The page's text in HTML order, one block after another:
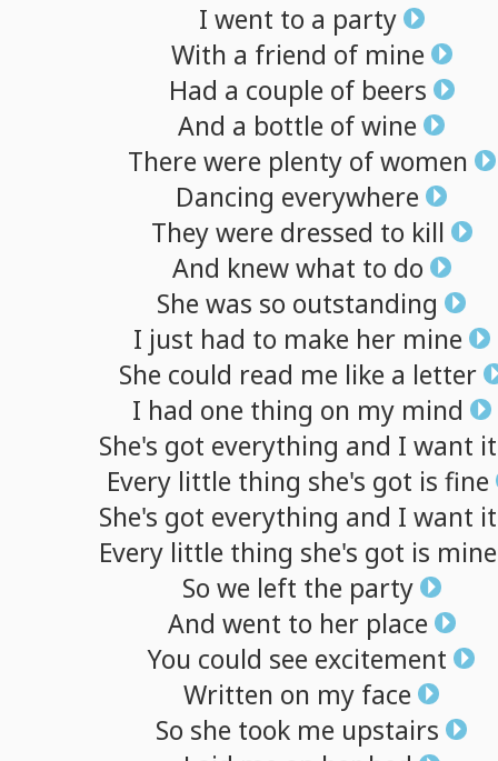
I went to a party
With a friend of mine
Had a couple of beers
And a bottle ofwine
There were plenty of women
Dancing everywhere
They were dressed to kill
And knew what to do
She was so outstanding
I just had to make her mine
She could read me like a letter
I had one thing on my mind
She's got everything and I want it
Every little thing she's got is fine
She's got everything and I want it
Every little thing she's got is mine
So we left the party
And went to her place
You could see excitement
Written on my face
So she took me upstairs